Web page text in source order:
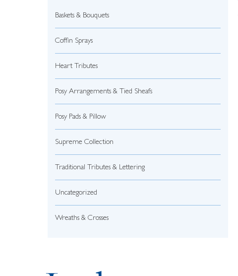
Baskets & Bouquets
Coffin Sprays
Heart Tributes
Posy Arrangements & Tied Sheafs
Posy Pads & Pillow
Supreme Collection
Traditional Tributes & Lettering
Uncategorized
Wreaths & Crosses